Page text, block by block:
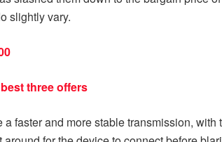
slightly vary.
three offers
faster and more stable transmission,